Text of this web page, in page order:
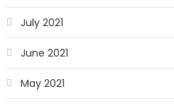
July 2021
June 2021
May 2021